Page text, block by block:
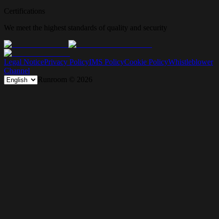
Certifications
We meet the highest standards of quality and security
Legal NoticePrivacy PolicyIMS PolicyCookie PolicyWhistleblower
Channel
Runroom ©
2026